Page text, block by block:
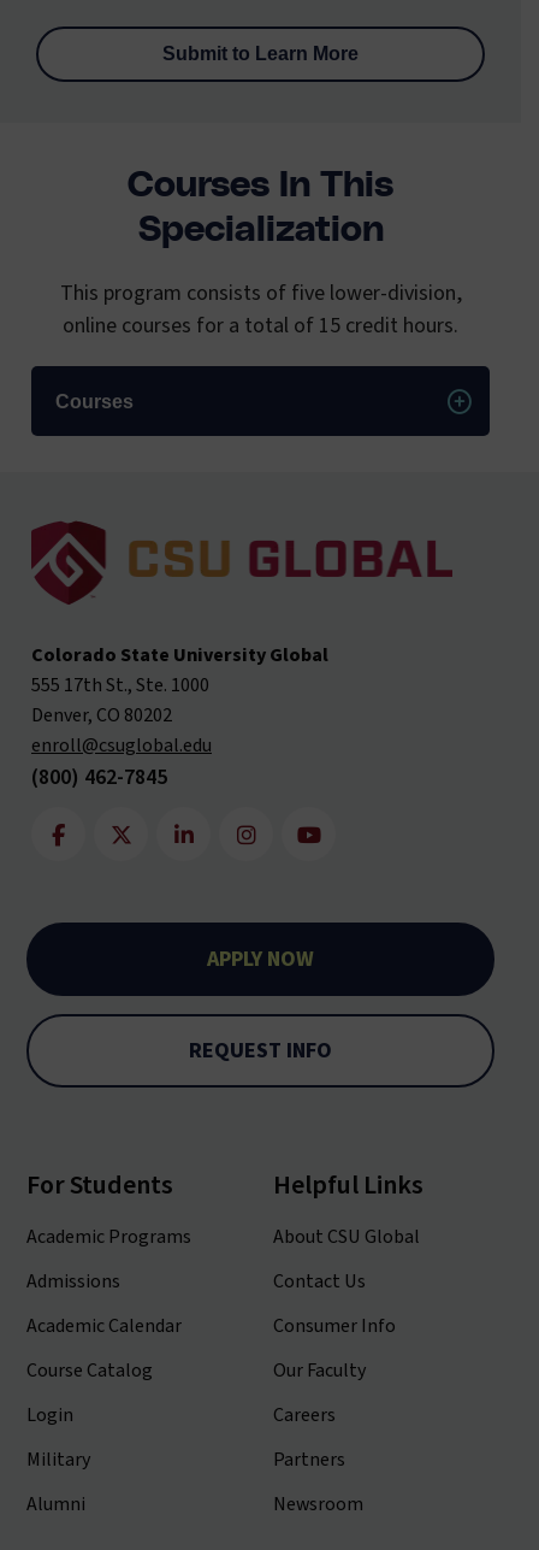
Courses In This
Specialization
This program consists of five lower-division,
online courses for a total of 15 credit hours.
Courses
Colorado State University Global
555 17th St., Ste. 1000
Denver, CO 80202
enroll@csuglobal.edu
(800) 462-7845
APPLY NOW
REQUEST INFO
For Students
Academic Programs
Admissions
Academic Calendar
Course Catalog
Login
Military
Alumni
Helpful Links
About CSU Global
Contact Us
Consumer Info
Our Faculty
Careers
Partners
Newsroom